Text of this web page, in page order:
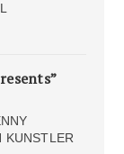
KUNSTLER